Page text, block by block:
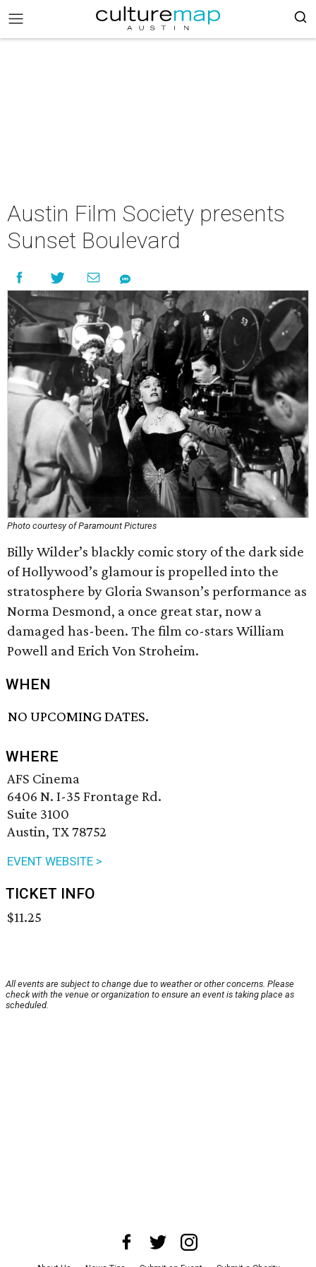
Austin Film Society presents
Sunset Boulevard
Photo courtesy of Paramount Pictures
Billy Wilder’s blackly comic story of the dark side
of Hollywood’s glamour is propelled into the
stratosphere by Gloria Swanson’s performance as
Norma Desmond, a once great star, now a
damaged has-been. The film co-stars William
Powell and Erich Von Stroheim.
WHEN
NO UPCOMING DATES.
WHERE
AFS Cinema
6406 N. I-35 Frontage Rd.
Suite 3100
Austin, TX 78752
EVENT WEBSITE >
TICKET INFO
$11.25
All events are subject to change due to weather or other concerns. Please
check with the venue or organization to ensure an event is taking place as
scheduled.